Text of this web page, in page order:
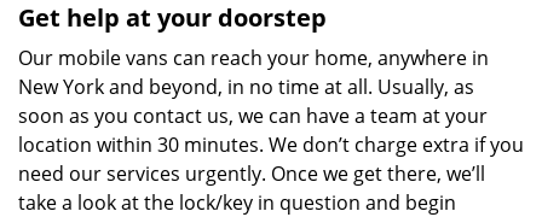
Get help at your doorstep
Our mobile vans can reach your home, anywhere in
New York and beyond, in no time at all. Usually, as
soon as you contact us, we can have a team at your
location within 30 minutes. We don’t charge extra if you
need our services urgently. Once we get there, we’ll
take a look at the lock/key in question and begin